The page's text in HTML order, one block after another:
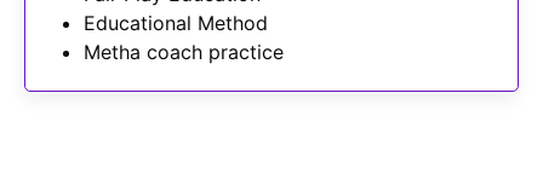
Educational Method
Metha coach practice